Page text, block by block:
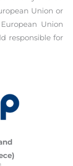
Union or
Union
responsible for